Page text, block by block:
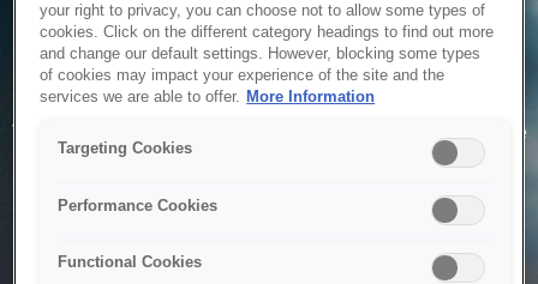
Service Unavailable
The system is temporarily unable to service your request due
to maintenance or technical reasons. We are working on
your right to privacy, you can choose not to allow some types of
cookies. Click on the different category headings to find out more
and change our default settings. However, blocking some types
of cookies may impact your experience of the site and the
services we are able to offer. More Information
Targeting Cookies
Performance Cookies
Functional Cookies